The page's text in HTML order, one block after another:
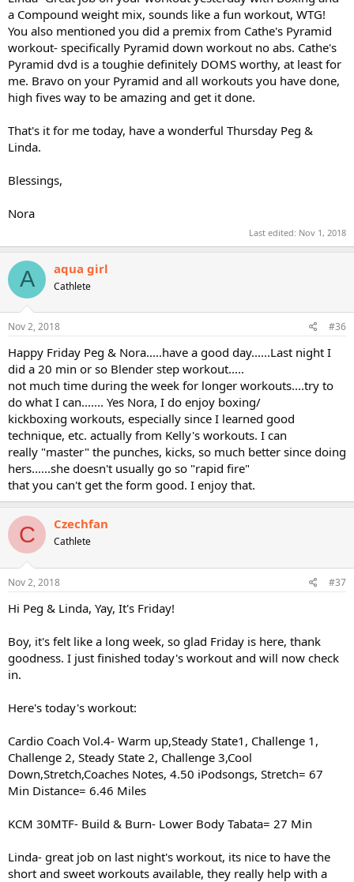
a Compound weight mix, sounds like a fun workout, WTG!
You also mentioned you did a premix from Cathe's Pyramid
workout- specifically Pyramid down workout no abs. Cathe's
Pyramid dvd is a toughie definitely DOMS worthy, at least for
me. Bravo on your Pyramid and all workouts you have done,
high fives way to be amazing and get it done.
That's it for me today, have a wonderful Thursday Peg &
Linda.
Blessings,
Nora
Last edited: Nov 1, 2018
A aqua girl
Cathlete
Nov 2, 2018 #36
Happy Friday Peg & Nora.....have a good day......Last night I
did a 20 min or so Blender step workout.....
not much time during the week for longer workouts....try to
do what I can....... Yes Nora, I do enjoy boxing/
kickboxing workouts, especially since I learned good
technique, etc. actually from Kelly's workouts. I can
really "master" the punches, kicks, so much better since doing
hers......she doesn't usually go so "rapid fire"
that you can't get the form good. I enjoy that.
C Czechfan
Cathlete
Nov 2, 2018 #37
Hi Peg & Linda, Yay, It's Friday!
Boy, it's felt like a long week, so glad Friday is here, thank
goodness. I just finished today's workout and will now check
in.
Here's today's workout:
Cardio Coach Vol.4- Warm up,Steady State1, Challenge 1,
Challenge 2, Steady State 2, Challenge 3,Cool
Down,Stretch,Coaches Notes, 4.50 iPodsongs, Stretch= 67
Min Distance= 6.46 Miles
KCM 30MTF- Build & Burn- Lower Body Tabata= 27 Min
Linda- great job on last night's workout, its nice to have the
short and sweet workouts available, they really help with a